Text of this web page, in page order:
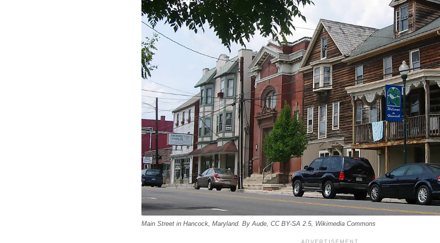
Main Street in Hancock, Maryland. By Aude, CC BY-SA 2.5, Wikimedia Commons